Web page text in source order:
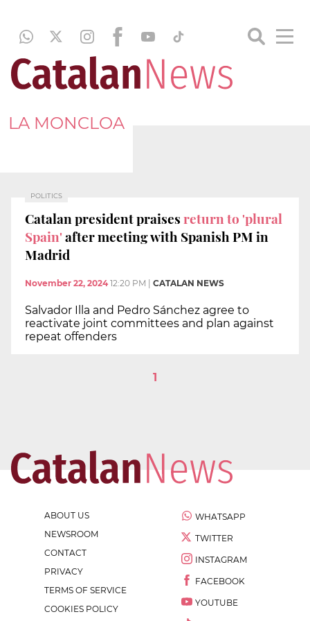
LA MONCLOA
POLITICS
Catalan president praisesreturn to 'plural
Spain'after meeting with Spanish PM in
Madrid
November 22, 2024 12:20 PM CATALAN NEWS
Salvador Illa and Pedro Sánchez agree to
reactivate joint committees and plan against
repeat offenders
1
ABOUT US
NEWSROOM
CONTACT
PRIVACY
TERMS OF SERVICE
COOKIES POLICY
WHATSAPP
TWITTER
INSTAGRAM
FACEBOOK
YOUTUBE